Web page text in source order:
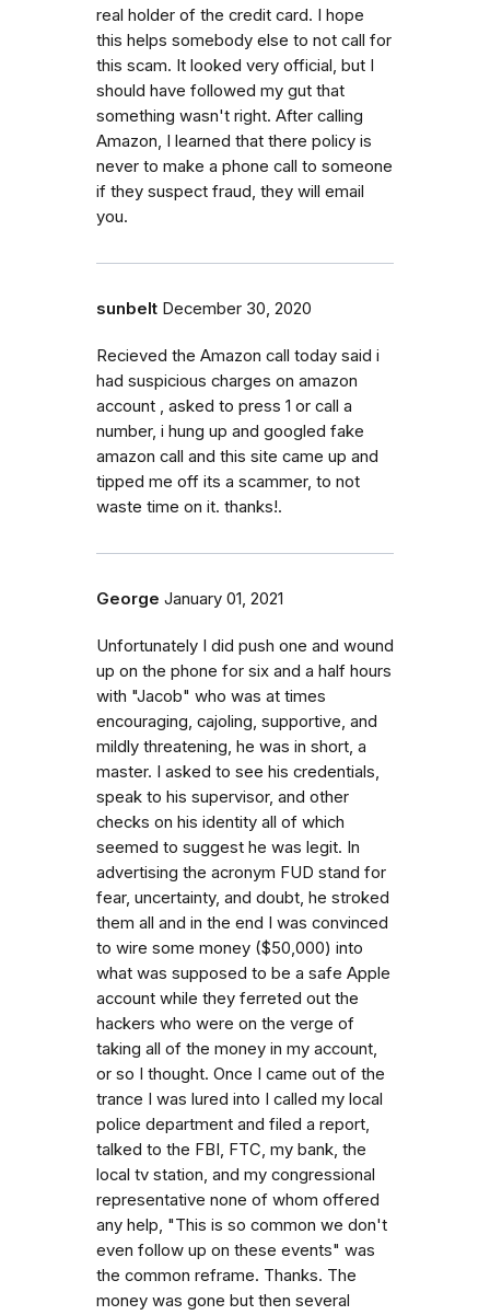
real holder of the credit card. I hope
this helps somebody else to not call for
this scam. It looked very official, but I
should have followed my gut that
something wasn't right. After calling
Amazon, I learned that there policy is
never to make a phone call to someone
if they suspect fraud, they will email
you.
sunbelt December 30, 2020
Recieved the Amazon call today said i
had suspicious charges on amazon
account , asked to press 1 or call a
number, i hung up and googled fake
amazon call and this site came up and
tipped me off its a scammer, to not
waste time on it. thanks!.
George January 01, 2021
Unfortunately I did push one and wound
up on the phone for six and a half hours
with "Jacob" who was at times
encouraging, cajoling, supportive, and
mildly threatening, he was in short, a
master. I asked to see his credentials,
speak to his supervisor, and other
checks on his identity all of which
seemed to suggest he was legit. In
advertising the acronym FUD stand for
fear, uncertainty, and doubt, he stroked
them all and in the end I was convinced
to wire some money ($50,000) into
what was supposed to be a safe Apple
account while they ferreted out the
hackers who were on the verge of
taking all of the money in my account,
or so I thought. Once I came out of the
trance I was lured into I called my local
police department and filed a report,
talked to the FBI, FTC, my bank, the
local tv station, and my congressional
representative none of whom offered
any help, "This is so common we don't
even follow up on these events" was
the common reframe. Thanks. The
money was gone but then several